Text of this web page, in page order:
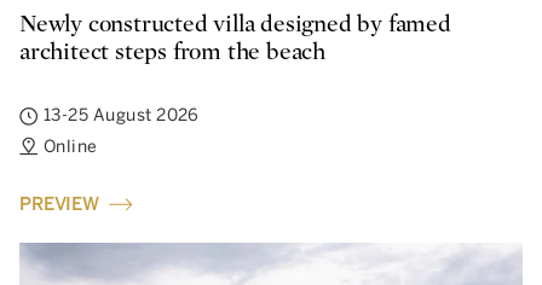
Newly constructed villa designed by famed
architect steps from the beach
13-25 August 2026
Online
PREVIEW